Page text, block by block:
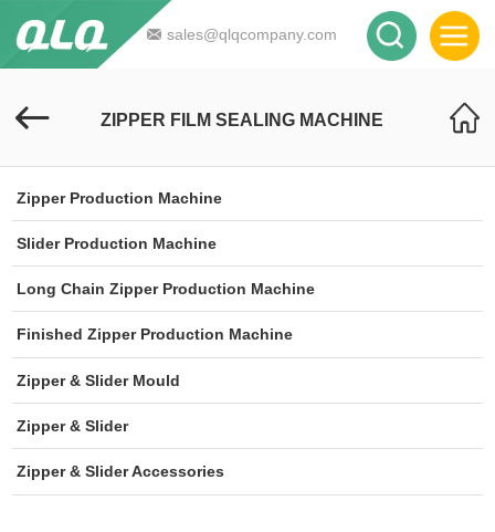
sales@qlqcompany.com
ZIPPER FILM SEALING MACHINE
Zipper Production Machine
Slider Production Machine
Long Chain Zipper Production Machine
Finished Zipper Production Machine
Zipper & Slider Mould
Zipper & Slider
Zipper & Slider Accessories